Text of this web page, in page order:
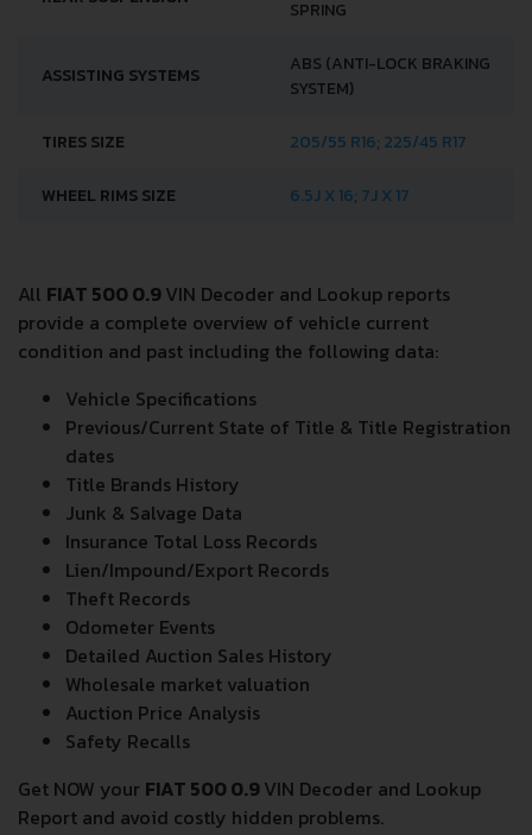
SPRING
ASSISTING SYSTEMS
ABS (ANTI-LOCK BRAKING
SYSTEM)
TIRES SIZE 205/55 R16; 225/45 R17
WHEEL RIMS SIZE 6.5J X 16; 7J X 17
All FIAT 500 0.9VIN Decoder and Lookup reports
provide a complete overview of vehicle current
condition and past including the following data:
Vehicle Specifications
Previous/Current State of Title & Title Registration
dates
Title Brands History
Junk & Salvage Data
Insurance Total Loss Records
Lien/Impound/Export Records
Theft Records
Odometer Events
Detailed Auction Sales History
Wholesale market valuation
Auction Price Analysis
Safety Recalls
Get NOW your FIAT 500 0.9VIN Decoder and Lookup
Report and avoid costly hidden problems.